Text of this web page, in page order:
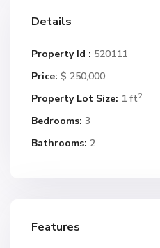
Details
Property Id : 520111
Price: $ 250,000
Property Lot Size: 1 ft2
Bedrooms: 3
Bathrooms: 2
Features